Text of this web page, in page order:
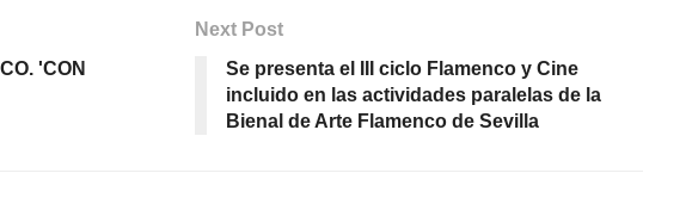
'CON
Next Post
Se presenta el III ciclo Flamenco y Cine
incluido en las actividades paralelas de la
Bienal de Arte Flamenco de Sevilla